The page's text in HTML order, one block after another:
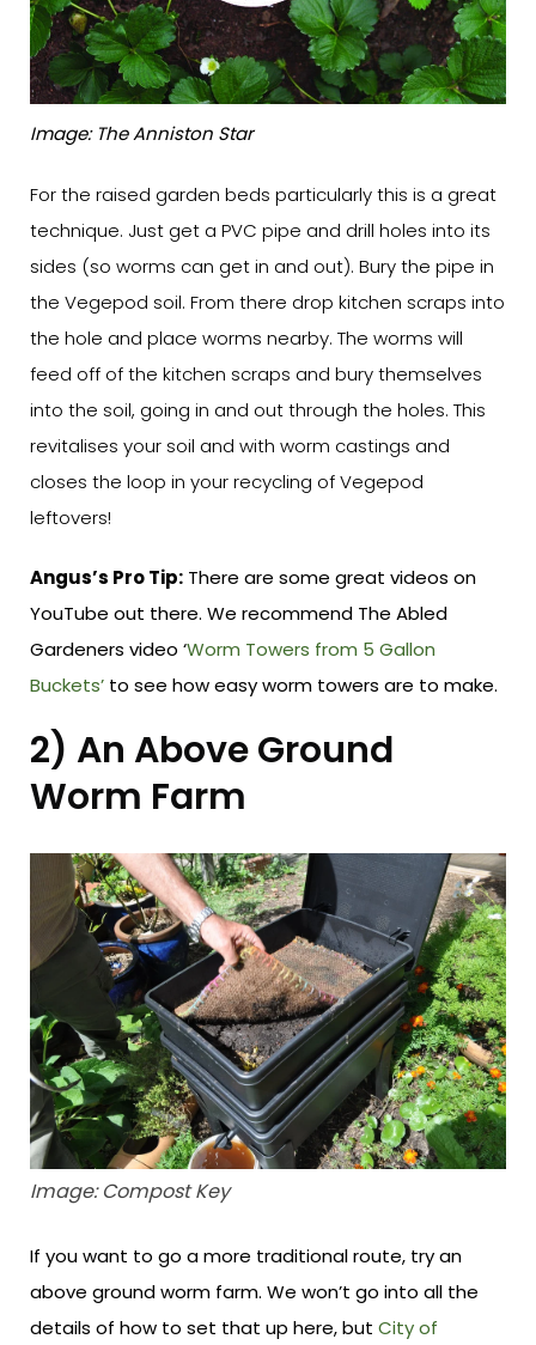
Image: The Anniston Star
For the raised garden beds particularly this is a great
technique. Just get a PVC pipe and drill holes into its
sides (so worms can get in and out). Bury the pipe in
the Vegepod soil. From there drop kitchen scraps into
the hole and place worms nearby. The worms will
feed off of the kitchen scraps and bury themselves
into the soil, going in and out through the holes. This
revitalises your soil and with worm castings and
closes the loop in your recycling of Vegepod
leftovers!
Angus’s Pro Tip: There are some great videos on
YouTube out there. We recommend The Abled
Gardeners video ‘Worm Towers from 5 Gallon
Buckets’ to see how easy worm towers are to make.
2) An Above Ground
Worm Farm
Image: Compost Key
If you want to go a more traditional route, try an
above ground worm farm. We won’t go into all the
details of how to set that up here, but City of